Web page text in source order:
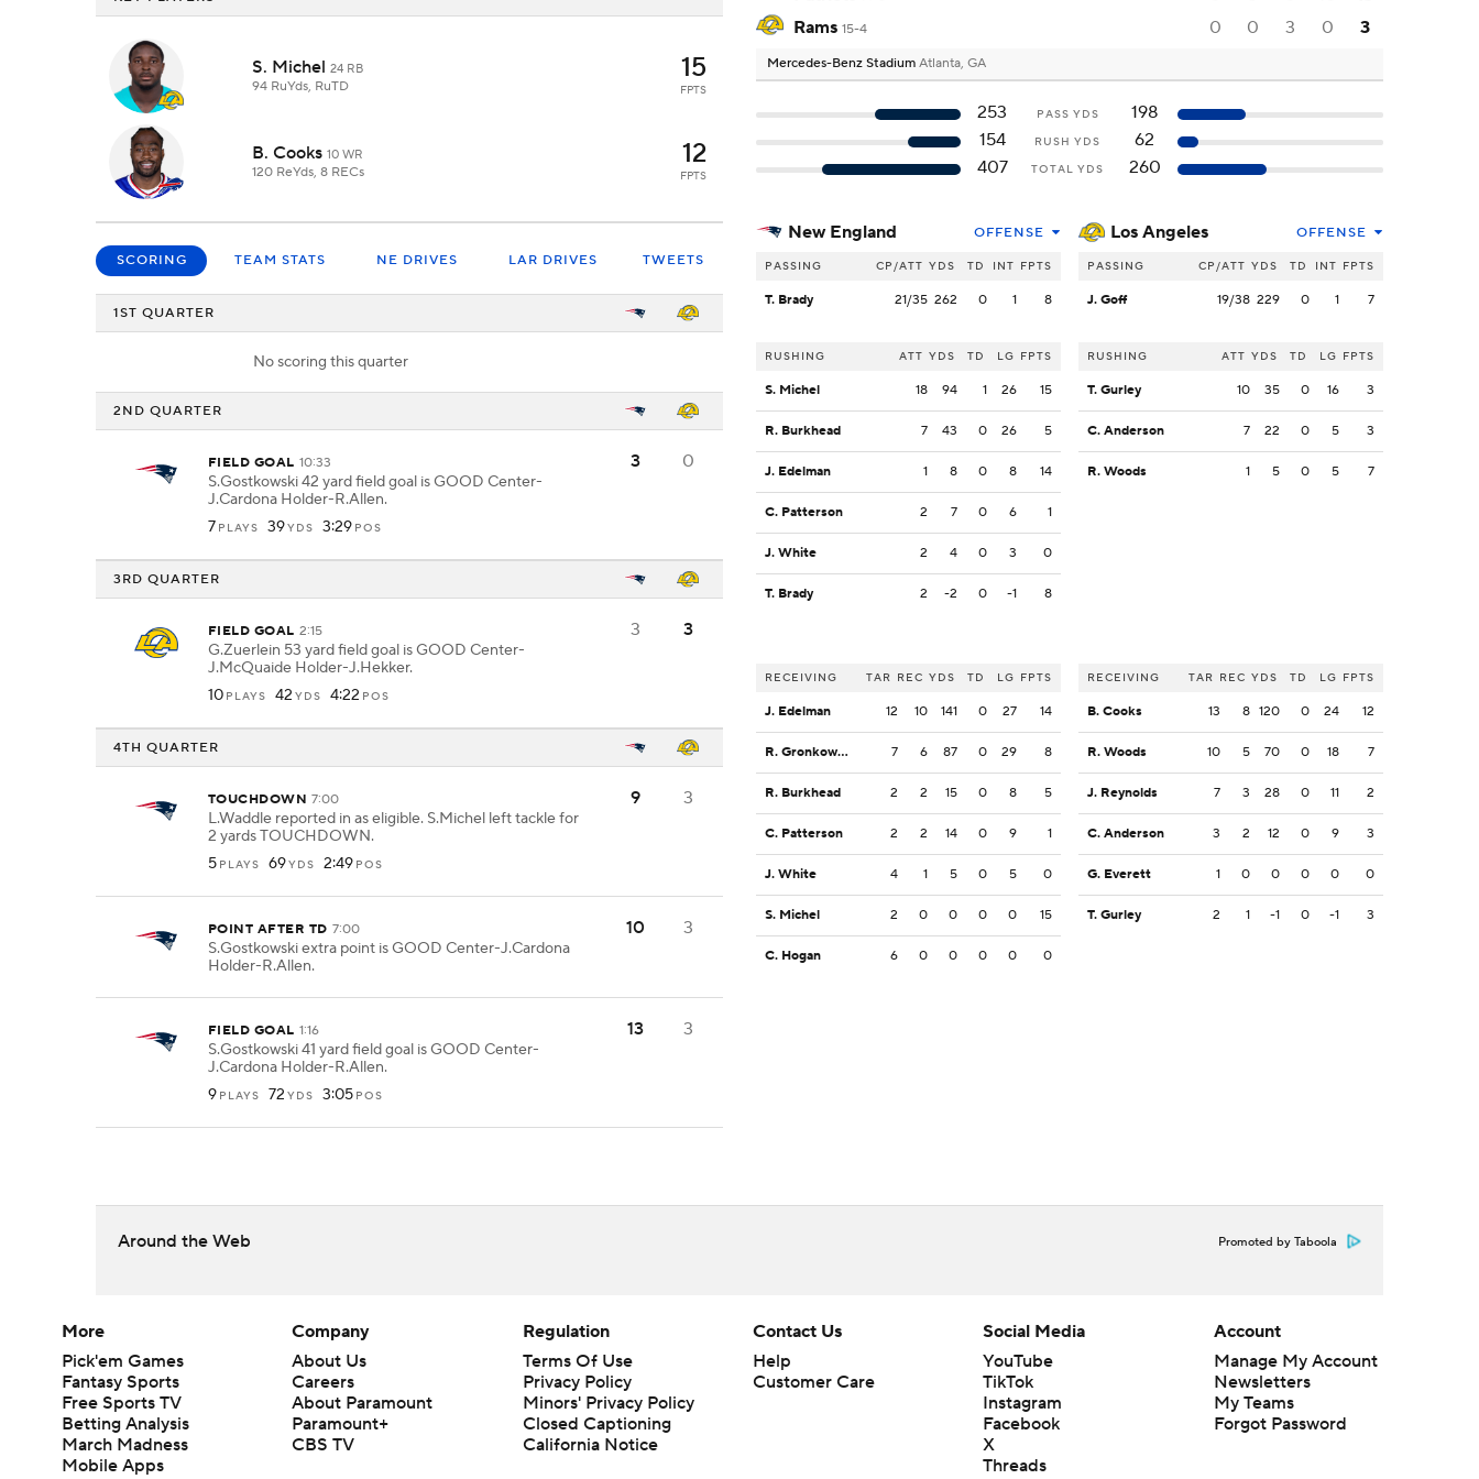
S. Michel 24 RB
94 RuYds, RuTD
15
FPTS
B. Cooks 10 WR
120 ReYds, 8 RECs
12
FPTS
SCORING TEAM STATS NE DRIVES LAR DRIVES TWEETS
1ST QUARTER
No scoring this quarter
2ND QUARTER
FIELD GOAL 10:33
S.Gostkowski 42 yard field goal is GOOD Center-
J.Cardona Holder-R.Allen.
7 PLAYS 39YDS 3:29 POS
3 0
3RD QUARTER
FIELD GOAL 2:15
G.Zuerlein 53 yard field goal is GOOD Center-
J.McQuaide Holder-J.Hekker.
10 PLAYS 42 YDS 4:22 POS
3 3
4TH QUARTER
TOUCHDOWN 7:00
L.Waddle reported in as eligible. S.Michel left tackle for
2 yards TOUCHDOWN.
5 PLAYS 69YDS 2:49 POS
9 3
POINT AFTER TD 7:00
S.Gostkowski extra point is GOOD Center-J.Cardona
Holder-R.Allen.
10 3
FIELD GOAL 1:16
S.Gostkowski 41 yard field goal is GOOD Center-
J.Cardona Holder-R.Allen.
9 PLAYS 72 YDS 3:05 POS
13 3
Rams 15-4 0 0 3 0 3
Mercedes-Benz Stadium Atlanta, GA
253 PASS YDS
198
154
RUSH YDS
62
407
TOTAL YDS 260
New England OFFENSE
PASSING CP/ATT YDS TD INT FPTS
T. Brady 21/35 262 0 1 8
RUSHING ATT YDS TD LG FPTS
S. Michel 18 94 1 26 15
R. Burkhead 7 43 0 26 5
J. Edelman 1 8 0 8 14
C. Patterson 2 7 0 6 1
J. White 2 4 0 3 0
T. Brady 2 -2 0 -1 8
RECEIVING TAR REC YDS TD LG FPTS
J. Edelman 12 10 141 0 27 14
R. Gronkowski 7 6 87 0 29 8
R. Burkhead 2 2 15 0 8 5
C. Patterson 2 2 14 0 9 1
J. White 4 1 5 0 5 0
S. Michel 2 0 0 0 0 15
C. Hogan 6 0 0 0 0 0
Los Angeles OFFENSE
PASSING CP/ATT YDS TD INT FPTS
J. Goff 19/38 229 0 1 7
RUSHING ATT YDS TD LG FPTS
T. Gurley 10 35 0 16 3
C. Anderson 7 22 0 5 3
R. Woods 1 5 0 5 7
RECEIVING TAR REC YDS TD LG FPTS
B. Cooks 13 8 120 0 24 12
R. Woods 10 5 70 0 18 7
J. Reynolds 7 3 28 0 11 2
C. Anderson 3 2 12 0 9 3
G. Everett 1 0 0 0 0 0
T. Gurley 2 1 -1 0 -1 3
Around the Web Promoted by Taboola
More
Pick'em Games
Fantasy Sports
Free Sports TV
Betting Analysis
March Madness
Mobile Apps
Company
About Us
Careers
About Paramount
Paramount+
CBS TV
Regulation
Terms Of Use
Privacy Policy
Minors' Privacy Policy
Closed Captioning
California Notice
Contact Us
Help
Customer Care
Social Media
YouTube
TikTok
Instagram
Facebook
X
Threads
Account
Manage My Account
Newsletters
My Teams
Forgot Password